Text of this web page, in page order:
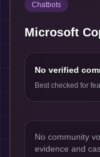
Chatbots
Microsoft
No verified
Best checked for
No community
evidence and